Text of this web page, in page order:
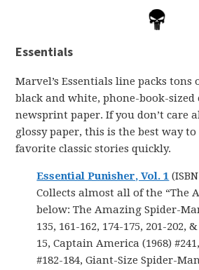
Essentials
Marvel’s Essentials line packs tons
black and white, phone-book-
newsprint paper. If you don’t care
glossy paper, this is the best way
favorite classic stories quickly.
Essential Punisher, Vol. 1
Collects almost all of the “The
below: The Amazing Spider-
135, 161-162, 174-175, 201-202,
15, Captain America (1968)
#182-184, Giant-Size Spider-